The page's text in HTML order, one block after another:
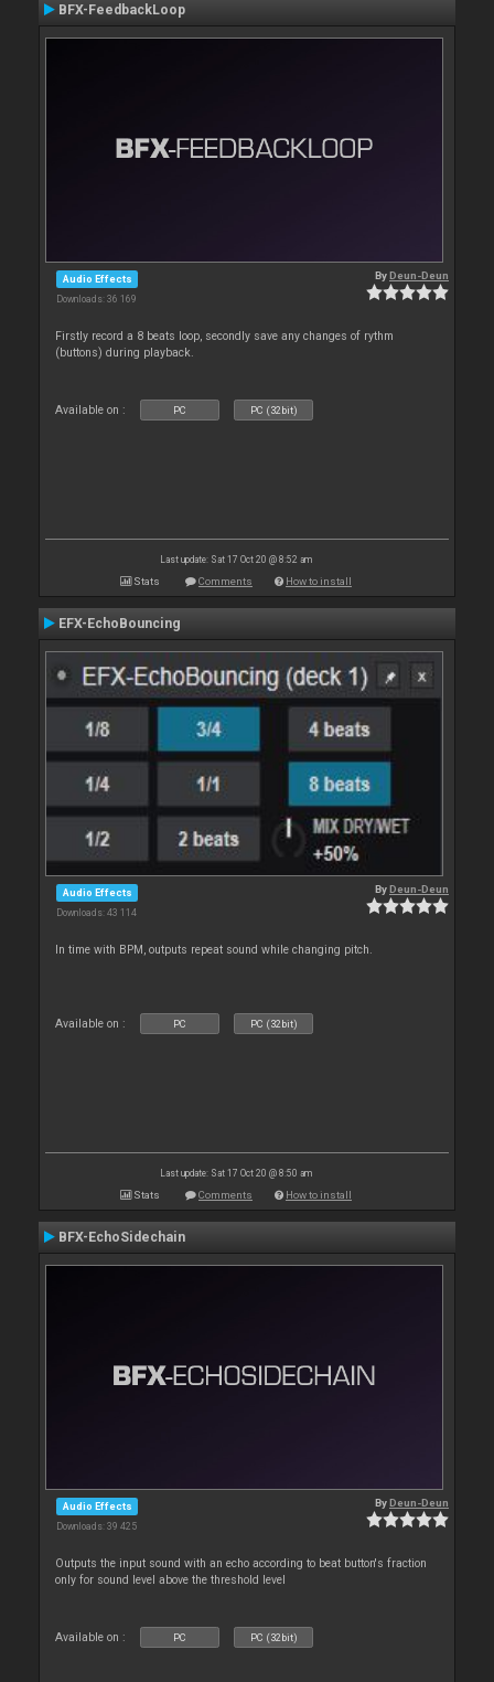
BFX-FeedbackLoop
Audio Effects
Downloads: 36 169
ByDeun-Deun
Firstly record a 8 beats loop, secondly save any changes of rythm
(buttons) during playback.
Available on : PC PC (32bit)
Last update: Sat 17 Oct 20 @ 8:52 am
Stats Comments How to install
EFX-EchoBouncing
Audio Effects
Downloads: 43 114
ByDeun-Deun
In time with BPM, outputs repeat sound while changing pitch.
Available on : PC PC (32bit)
Last update: Sat 17 Oct 20 @ 8:50 am
Stats Comments How to install
BFX-EchoSidechain
Audio Effects
Downloads: 39 425
ByDeun-Deun
Outputs the input sound with an echo according to beat button's fraction
only for sound level above the threshold level
Available on : PC PC (32bit)